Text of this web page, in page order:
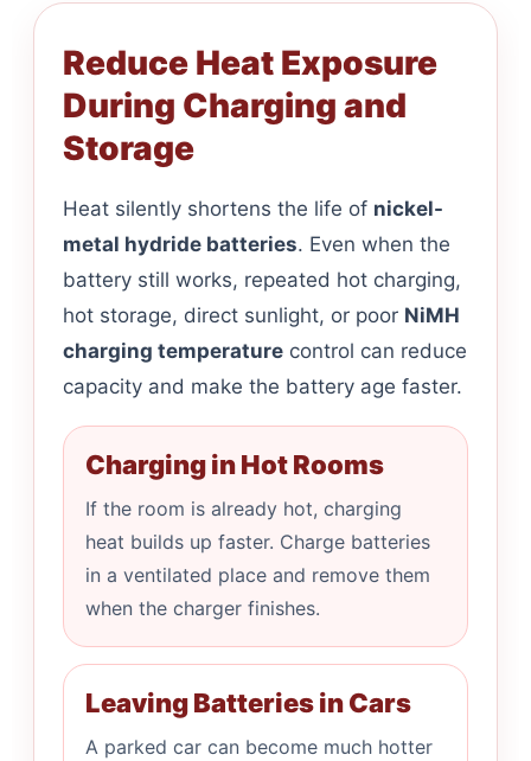
Reduce Heat Exposure
During Charging and
Storage
Heat silently shortens the life of nickel-
metal hydride batteries. Even when the
battery still works, repeated hot charging,
hot storage, direct sunlight, or poor NiMH
charging temperature control can reduce
capacity and make the battery age faster.
Charging in Hot Rooms
If the room is already hot, charging
heat builds up faster. Charge batteries
in a ventilated place and remove them
when the charger finishes.
Leaving Batteries in Cars
A parked car can become much hotter